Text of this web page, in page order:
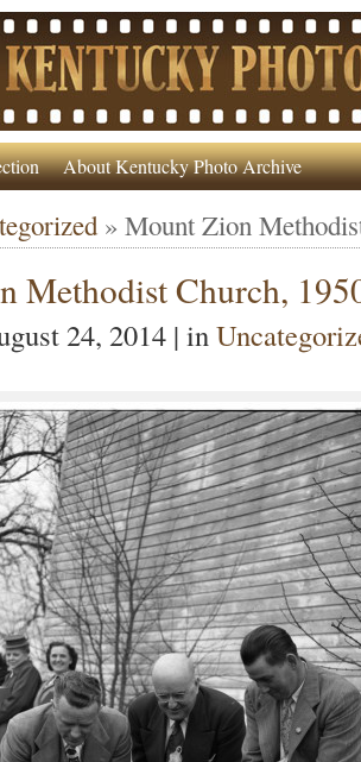
About Kentucky Photo Archive
»Mount Zion
Methodist Church,
24, 2014 | in